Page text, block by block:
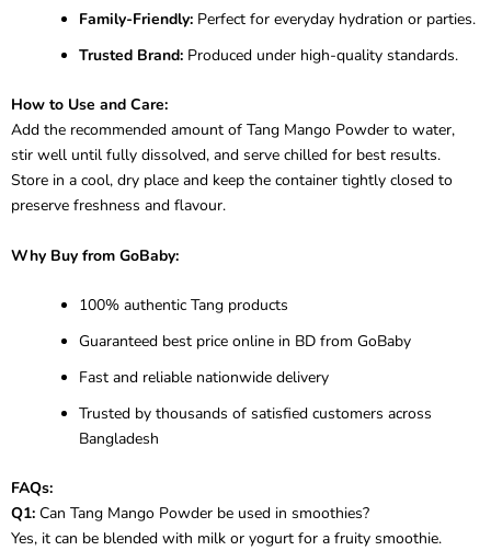
Family-Friendly: Perfect for everyday hydration or parties.
Trusted Brand: Produced under high-quality standards.
How to Use and Care:
Add the recommended amount of Tang Mango Powder to water,
stir well until fully dissolved, and serve chilled for best results.
Store in a cool, dry place and keep the container tightly closed to
preserve freshness and flavour.
Why Buy from GoBaby:
100% authentic Tang products
Guaranteed best price online in BD from GoBaby
Fast and reliable nationwide delivery
Trusted by thousands of satisfied customers across
Bangladesh
FAQs:
Q1: Can Tang Mango Powder be used in smoothies?
Yes, it can be blended with milk or yogurt for a fruity smoothie.